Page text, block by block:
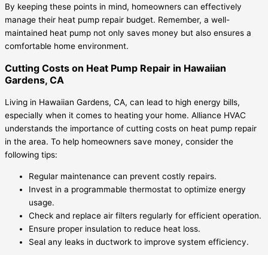
By keeping these points in mind, homeowners can effectively
manage their heat pump repair budget. Remember, a well-
maintained heat pump not only saves money but also ensures a
comfortable home environment.
Cutting Costs on Heat Pump Repair in Hawaiian
Gardens, CA
Living in Hawaiian Gardens, CA, can lead to high energy bills,
especially when it comes to heating your home. Alliance HVAC
understands the importance of cutting costs on heat pump repair
in the area. To help homeowners save money, consider the
following tips:
Regular maintenance can prevent costly repairs.
Invest in a programmable thermostat to optimize energy
usage.
Check and replace air filters regularly for efficient operation.
Ensure proper insulation to reduce heat loss.
Seal any leaks in ductwork to improve system efficiency.